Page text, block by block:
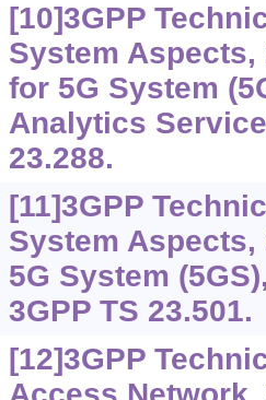
[10]3GPP
System
for 5G System
Analytics
23.288.
[11]3GPP
System
5G System
3GPP TS 23.501.
[12]3GPP